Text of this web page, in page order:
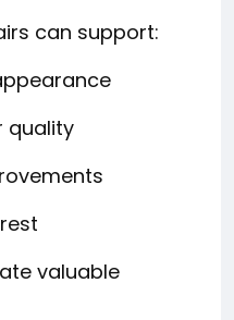
can support:
quality
valuable